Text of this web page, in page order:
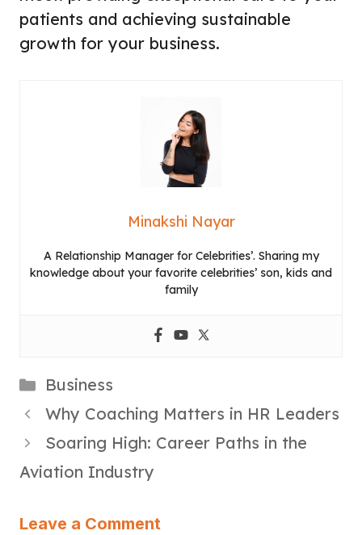
patients and achieving sustainable
growth for your business.
Minakshi Nayar
A Relationship Manager for Celebrities’. Sharing my
knowledge about your favorite celebrities’ son, kids and
family
Categories
Business
Why Coaching Matters in HR Leaders
Soaring High: Career Paths in the
Aviation Industry
Leave a Comment